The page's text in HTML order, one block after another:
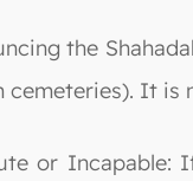
the
cemeteries). It
or Incapable: